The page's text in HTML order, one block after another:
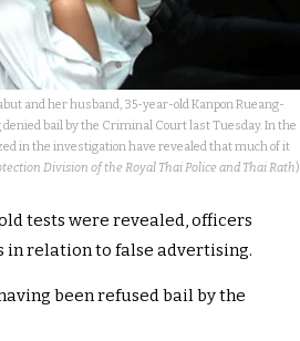
and her husband, 35-year-old Kanpon Rueang-
bail by the Criminal Court last Tuesday. In the
in the investigation have revealed that much of it
Division of the Royal Thai Police and Thai Rath)
tests were revealed, officers
in relation to false advertising.
been refused bail by the